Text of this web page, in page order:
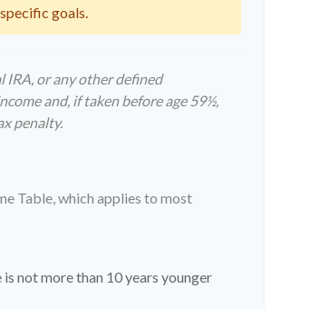
goals.
or any other defined
and, if taken before age 59½,
penalty.
Table, which applies to most
not more than 10 years younger